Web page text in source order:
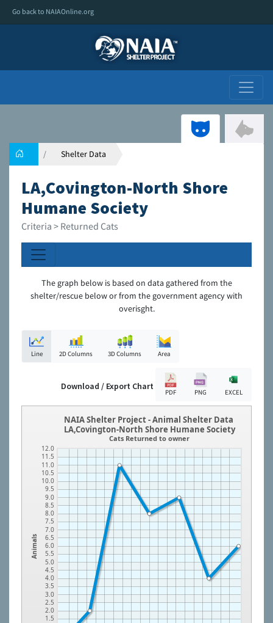
Go back to NAIAOnline.org
Shelter Data
LA,Covington-North Shore
Humane Society
Criteria > Returned Cats
The graph below is based on data gathered from the
shelter/rescue below or from the government agency with
overisght.
Line 2D Columns 3D Columns Area
Download / Export Chart
PDF PNG EXCEL
Animals
1.5
2.0
2.5
3.0
3.5
4.0
4.5
5.0
5.5
6.0
6.5
7.0
7.5
8.0
8.5
9.0
9.5
10.0
10.5
11.0
11.5
12.0
NAIA Shelter Project - Animal Shelter Data
LA,Covington-North Shore Humane Society
Cats Returned to owner